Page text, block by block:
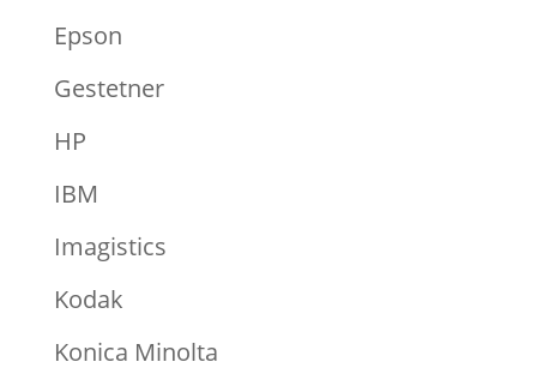
Epson
Gestetner
HP
IBM
Imagistics
Kodak
Konica Minolta